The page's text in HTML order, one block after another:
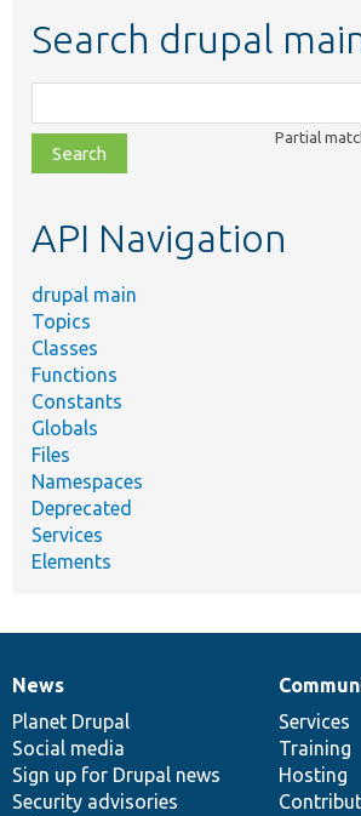
Search drupal
class,
file,
topic,
Partial
API Navigation
drupal main
Topics
Classes
Functions
Constants
Globals
Files
Namespaces
Deprecated
Services
Elements
News
items
News
Planet Drupal
Social media
Sign up for Drupal news
Security advisories
Our
community
Services
Training
Hosting
Documentation
Drupal
code
base
Governance
of
community